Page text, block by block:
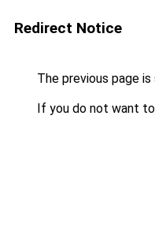
Redirect Notice
The previous page
If you do not want